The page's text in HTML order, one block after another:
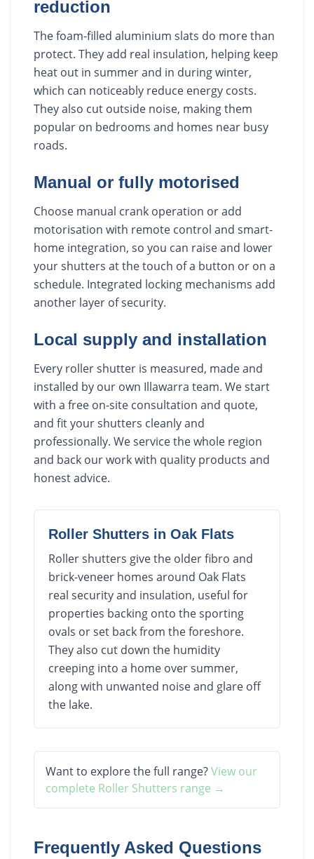
reduction
The foam-filled aluminium slats do more than
protect. They add real insulation, helping keep
heat out in summer and in during winter,
which can noticeably reduce energy costs.
They also cut outside noise, making them
popular on bedrooms and homes near busy
roads.
Manual or fully motorised
Choose manual crank operation or add
motorisation with remote control and smart-
home integration, so you can raise and lower
your shutters at the touch of a button or on a
schedule. Integrated locking mechanisms add
another layer of security.
Local supply and installation
Every roller shutter is measured, made and
installed by our own Illawarra team. We start
with a free on-site consultation and quote,
and fit your shutters cleanly and
professionally. We service the whole region
and back our work with quality products and
honest advice.
Roller Shutters in Oak Flats
Roller shutters give the older fibro and
brick-veneer homes around Oak Flats
real security and insulation, useful for
properties backing onto the sporting
ovals or set back from the foreshore.
They also cut down the humidity
creeping into a home over summer,
along with unwanted noise and glare off
the lake.
Want to explore the full range?View our
complete Roller Shutters range →
Frequently Asked Questions